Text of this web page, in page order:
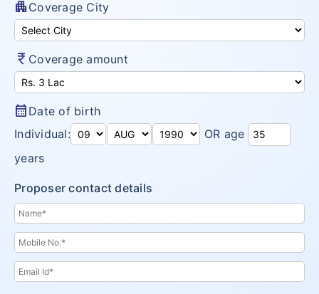
apartmentCoverage City
currency_rupee Coverage amount
calendar_month Date of birth
Individual:
OR age
years
Proposer contact details